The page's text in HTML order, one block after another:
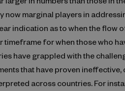
now marginal players in
indication as to when the flow
timeframe for when those who
have grappled with the
that have proven ineffective,
across countries. For